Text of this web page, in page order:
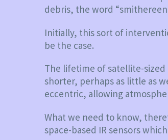
debris, the word
Initially, this sort of
be the case.
The lifetime of satellite-
shorter, perhaps as little as
eccentric, allowing
What we need to know,
space-based IR sensors